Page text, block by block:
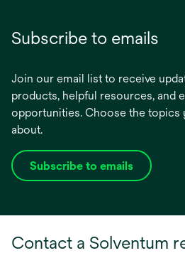
Subscribe to emails
Join our email list to receive
products, helpful resources, and
opportunities. Choose the topics
about.
Subscribe to emails
opens
tab
Contact a Solventum